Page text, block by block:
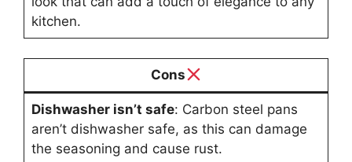
kitchen.
Cons
Dishwasher isn’t safe: Carbon steel pans
aren’t dishwasher safe, as this can damage
the seasoning and cause rust.